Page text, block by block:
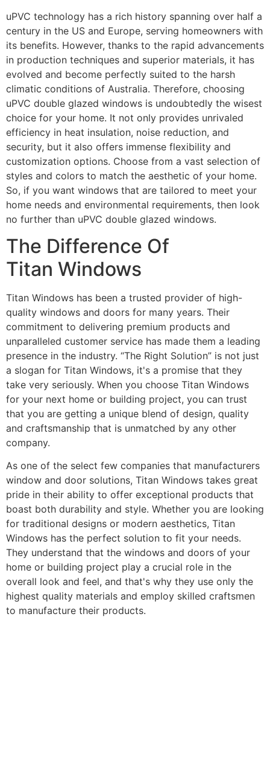
uPVC technology has a rich history spanning over half a
century in the US and Europe, serving homeowners with
its benefits. However, thanks to the rapid advancements
in production techniques and superior materials, it has
evolved and become perfectly suited to the harsh
climatic conditions of Australia. Therefore, choosing
uPVC double glazed windows is undoubtedly the wisest
choice for your home. It not only provides unrivaled
efficiency in heat insulation, noise reduction, and
security, but it also offers immense flexibility and
customization options. Choose from a vast selection of
styles and colors to match the aesthetic of your home.
So, if you want windows that are tailored to meet your
home needs and environmental requirements, then look
no further than uPVC double glazed windows.
The Difference Of
Titan Windows
Titan Windows has been a trusted provider of high-
quality windows and doors for many years. Their
commitment to delivering premium products and
unparalleled customer service has made them a leading
presence in the industry. “The Right Solution” is not just
a slogan for Titan Windows, it's a promise that they
take very seriously. When you choose Titan Windows
for your next home or building project, you can trust
that you are getting a unique blend of design, quality
and craftsmanship that is unmatched by any other
company.
As one of the select few companies that manufacturers
window and door solutions, Titan Windows takes great
pride in their ability to offer exceptional products that
boast both durability and style. Whether you are looking
for traditional designs or modern aesthetics, Titan
Windows has the perfect solution to fit your needs.
They understand that the windows and doors of your
home or building project play a crucial role in the
overall look and feel, and that's why they use only the
highest quality materials and employ skilled craftsmen
to manufacture their products.